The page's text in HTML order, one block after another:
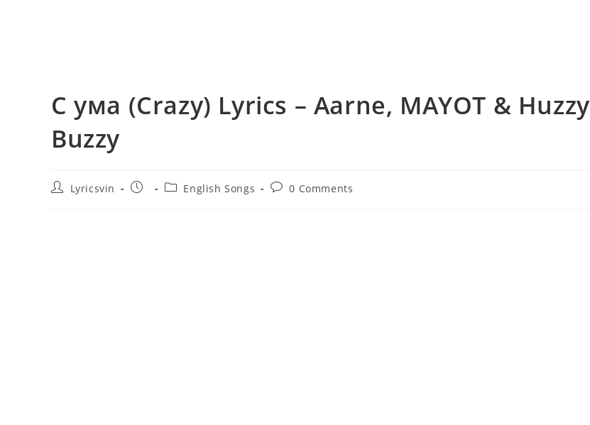
С ума (Crazy) Lyrics – Aarne, MAYOT & Huzzy
Buzzy
PostLyricsvin
Post
PostEnglish Songs
Post0 Comments